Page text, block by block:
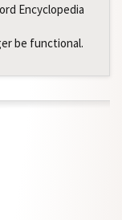
Encyclopedia
be functional.